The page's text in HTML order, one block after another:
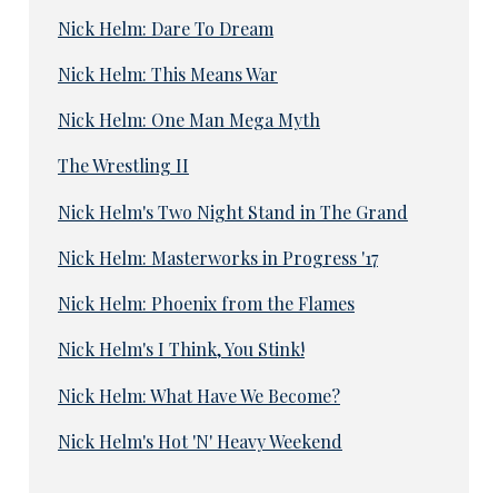
Nick Helm: Dare To Dream
Nick Helm: This Means War
Nick Helm: One Man Mega Myth
The Wrestling II
Nick Helm's Two Night Stand in The Grand
Nick Helm: Masterworks in Progress '17
Nick Helm: Phoenix from the Flames
Nick Helm's I Think, You Stink!
Nick Helm: What Have We Become?
Nick Helm's Hot 'N' Heavy Weekend